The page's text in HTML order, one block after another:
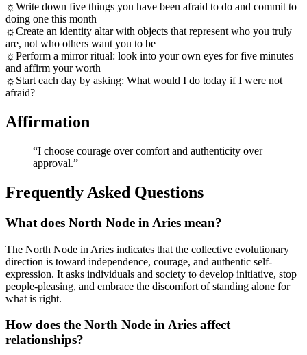
☼Write down five things you have been afraid to do and commit to
doing one this month
☼Create an identity altar with objects that represent who you truly
are, not who others want you to be
☼Perform a mirror ritual: look into your own eyes for five minutes
and affirm your worth
☼ Start each day by asking: What would I do today if I were not
afraid?
Affirmation
“I choose courage over comfort and authenticity over
approval.”
Frequently Asked Questions
What does North Node in Aries mean?
The North Node in Aries indicates that the collective evolutionary
direction is toward independence, courage, and authentic self-
expression. It asks individuals and society to develop initiative, stop
people-pleasing, and embrace the discomfort of standing alone for
what is right.
How does the North Node in Aries affect
relationships?